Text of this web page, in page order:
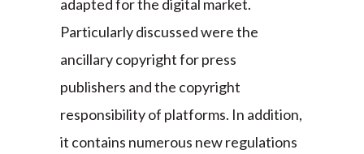
adapted for the digital market.
Particularly discussed were the
ancillary copyright for press
publishers and the copyright
responsibility of platforms. In addition,
it contains numerous new regulations